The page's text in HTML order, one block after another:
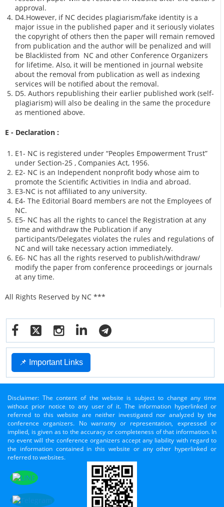
approval.
D4.However, if NC decides plagiarism/fake identity is a
major issue in the published paper and it seriously violates
the copyright of others then the paper will remain removed
from publication and the author will be penalized and will
be Blacklisted from NC and other Conference Organizers
for lifetime. Also, it will be mentioned in journal website
about the removal from publication as well as indexing
services will be notified about the removal.
D5. Authors republishing their earlier published work (self-
plagiarism) will also be dealing in the same the procedure
as mentioned above.
E - Declaration :
E1- NC is registered under “Peoples Empowerment Trust”
under Section-25 , Companies Act, 1956.
E2- NC is an Independent nonprofit body whose aim to
promote the Scientific Activities in India and abroad.
E3-NC is not affiliated to any university.
E4- The Editorial Board members are not the Employees of
NC.
E5- NC has all the rights to cancel the Registration at any
time and withdraw the Publication if any
participants/Delegates violates the rules and regulations of
NC and will take necessary action immediately.
E6- NC has all the rights reserved to publish/withdraw/
modify the paper from conference proceedings or journals
at any time.
All Rights Reserved by NC ***
📌 Important Links
Disclaimer: The content of the website is subject to change any time
without prior notice to any user of it. The information hyperlinked or
referred to this website are neither investigated nor analyzed by the
conference organizers. No warranty or representation, expressed or
implied, is given as to the accuracy or completeness of that information. In
no event will the conference organizers accept any liability with regard to
the information contained in this website or any other hyperlinked or
referred to websites.